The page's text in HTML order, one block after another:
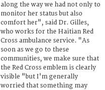
along the way we had not only to
monitor her status but also
comfort her", said Dr. Gilles,
who works for the Haitian Red
Cross ambulance service. "As
soon as we go to these
communities, we make sure that
the Red Cross emblem is clearly
visible "but I'm generally
worried that something may